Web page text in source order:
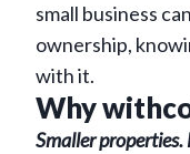
small business
ownership,
with it.
Why
Smaller